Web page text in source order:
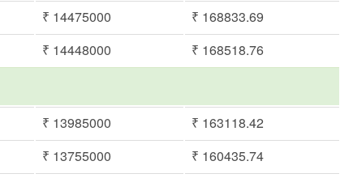
₹ 14475000
₹ 168833.69
₹ 14448000
₹ 168518.76
₹ 13985000
₹ 163118.42
₹ 13755000
₹ 160435.74